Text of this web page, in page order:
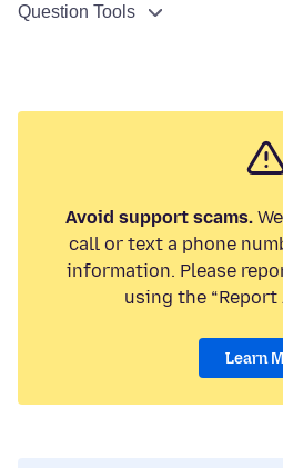
Question Tools
Avoid support scams.
call or text a phone
information. Please
using the “Report
Learn